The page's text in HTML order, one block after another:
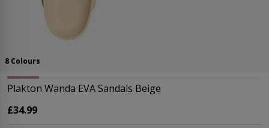
8 Colours
Plakton Wanda EVA Sandals Beige
£34.99